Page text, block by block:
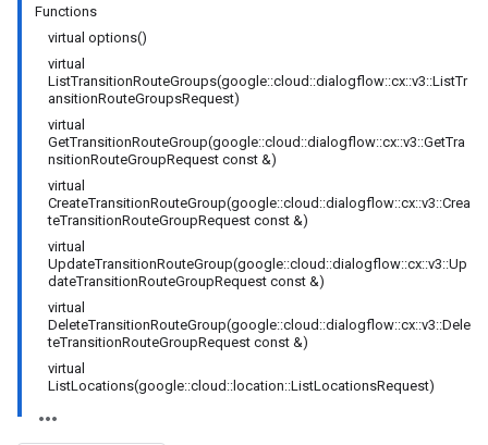
Functions
virtual options()
virtual
ListTransitionRouteGroups(google::cloud::dialogflow::cx::v3::ListTr
ansitionRouteGroupsRequest)
virtual
GetTransitionRouteGroup(google::cloud::dialogflow::cx::v3::GetTra
nsitionRouteGroupRequest const &)
virtual
CreateTransitionRouteGroup(google::cloud::dialogflow::cx::v3::Crea
teTransitionRouteGroupRequest const &)
virtual
UpdateTransitionRouteGroup(google::cloud::dialogflow::cx::v3::Up
dateTransitionRouteGroupRequest const &)
virtual
DeleteTransitionRouteGroup(google::cloud::dialogflow::cx::v3::Dele
teTransitionRouteGroupRequest const &)
virtual
ListLocations(google::cloud::location::ListLocationsRequest)